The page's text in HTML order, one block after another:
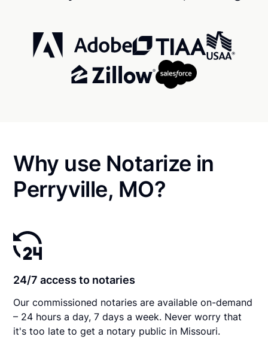
Why use Notarize in
Perryville, MO?
24/7 access to notaries
Our commissioned notaries are available on-demand
– 24 hours a day, 7 days a week. Never worry that
it's too late to get a notary public in Missouri.